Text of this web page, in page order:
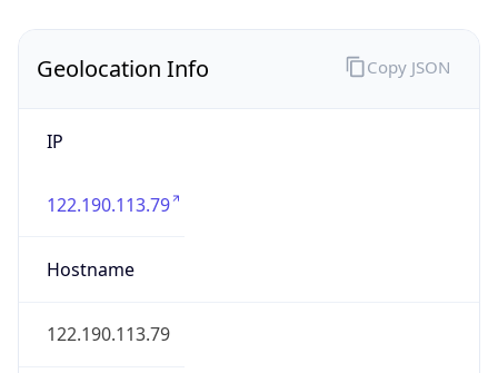
Geolocation Info
IP
122.190.113.79
Hostname
122.190.113.79
Copy JSON